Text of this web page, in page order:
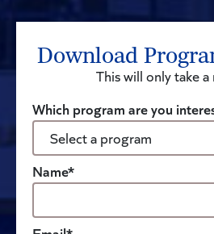
Download
This will only take
Which program are you
Name*